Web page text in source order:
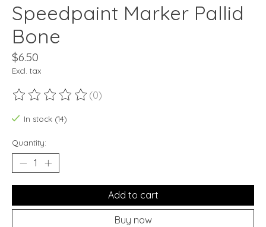
Speedpaint Marker Pallid
Bone
$6.50
Excl. tax
The rating of this product is
(0)
In stock (14)
Quantity:
Add to cart
Buy now